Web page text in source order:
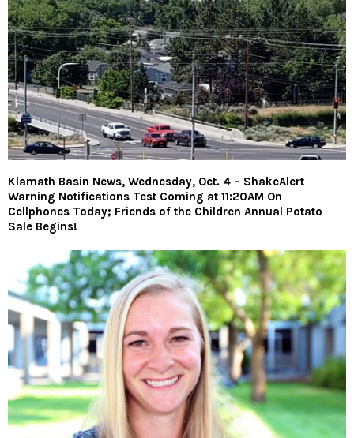
Klamath Basin News, Wednesday, Oct. 4 – ShakeAlert
Warning Notifications Test Coming at 11:20AM On
Cellphones Today; Friends of the Children Annual Potato
Sale Begins!